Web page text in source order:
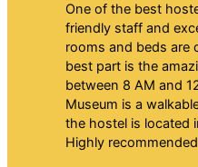
One of the best
friendly staff and
rooms and beds are
best part is the
between 8 AM and
Museum is a
the hostel is located
Highly